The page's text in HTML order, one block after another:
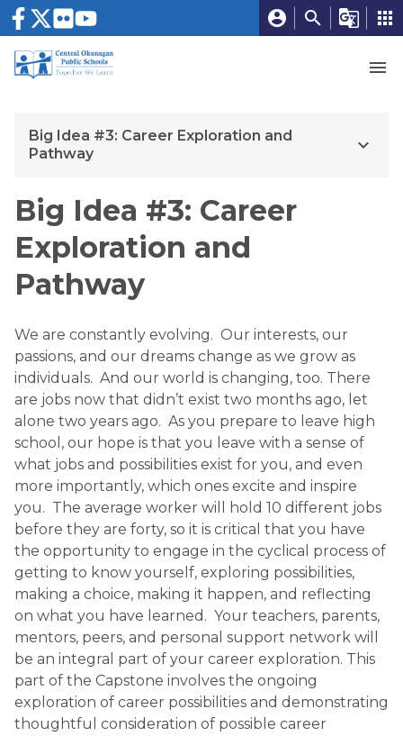
account_circle search g_translate apps
menu
Big Idea #3: Career Exploration and
Pathway
keyboard_arrow_down
Big Idea #3: Career
Exploration and
Pathway
We are constantly evolving. Our interests, our
passions, and our dreams change as we grow as
individuals. And our world is changing, too. There
are jobs now that didn’t exist two months ago, let
alone two years ago. As you prepare to leave high
school, our hope is that you leave with a sense of
what jobs and possibilities exist for you, and even
more importantly, which ones excite and inspire
you. The average worker will hold 10 different jobs
before they are forty, so it is critical that you have
the opportunity to engage in the cyclical process of
getting to know yourself, exploring possibilities,
making a choice, making it happen, and reflecting
on what you have learned. Your teachers, parents,
mentors, peers, and personal support network will
be an integral part of your career exploration. This
part of the Capstone involves the ongoing
exploration of career possibilities and demonstrating
thoughtful consideration of possible career